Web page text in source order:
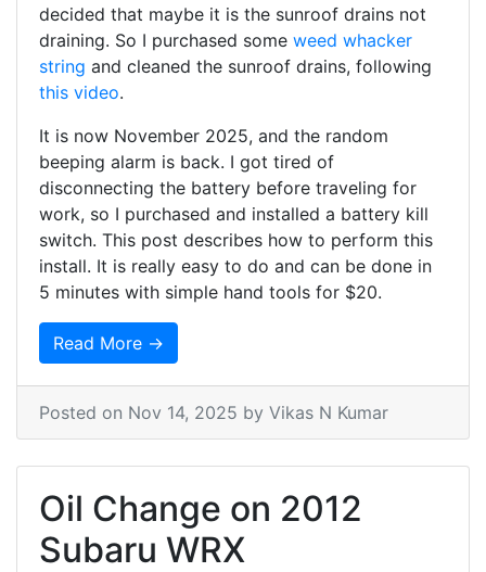
decided that maybe it is the sunroof drains not
draining. So I purchased some weed whacker
string and cleaned the sunroof drains, following
this video.
It is now November 2025, and the random
beeping alarm is back. I got tired of
disconnecting the battery before traveling for
work, so I purchased and installed a battery kill
switch. This post describes how to perform this
install. It is really easy to do and can be done in
5 minutes with simple hand tools for $20.
Read More →
Posted on Nov 14, 2025 by Vikas N Kumar
Oil Change on 2012
Subaru WRX